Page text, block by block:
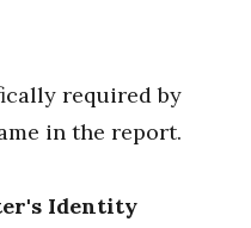
required by
in the report.
Identity